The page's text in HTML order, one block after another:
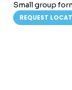
Small group
REQUEST